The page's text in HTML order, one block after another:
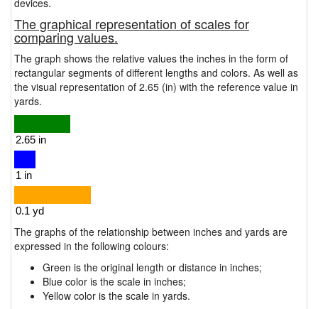
devices.
The graphical representation of scales for
comparing values.
The graph shows the relative values the inches in the form of
rectangular segments of different lengths and colors. As well as
the visual representation of 2.65 (in) with the reference value in
yards.
The graphs of the relationship between inches and yards are
expressed in the following colours:
Green is the original length or distance in inches;
Blue color is the scale in inches;
Yellow color is the scale in yards.